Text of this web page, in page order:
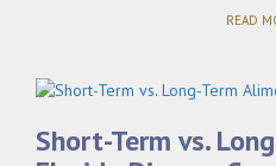
READ
Short-Term vs.